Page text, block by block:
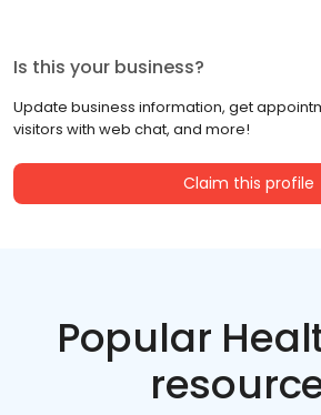
Is this your business?
Update business information, get
visitors with web chat, and more!
Claim this profile
Popular